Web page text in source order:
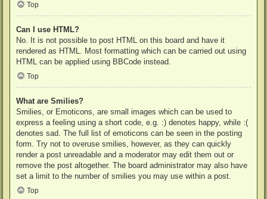
Top
Can I use HTML?
No. It is not possible to post HTML on this board and have it
rendered as HTML. Most formatting which can be carried out using
HTML can be applied using BBCode instead.
Top
What are Smilies?
Smilies, or Emoticons, are small images which can be used to
express a feeling using a short code, e.g. :) denotes happy, while :(
denotes sad. The full list of emoticons can be seen in the posting
form. Try not to overuse smilies, however, as they can quickly
render a post unreadable and a moderator may edit them out or
remove the post altogether. The board administrator may also have
set a limit to the number of smilies you may use within a post.
Top